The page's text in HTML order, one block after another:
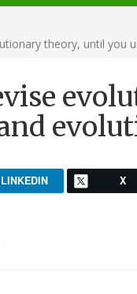
theory, until you
LINKEDIN X